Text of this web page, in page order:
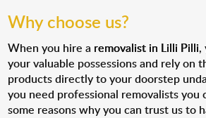
Why choose us?
When you hire a removalist in Lilli Pilli,
your valuable possessions and rely on
products directly to your doorstep
you need professional removalists you
some reasons why you can trust us to